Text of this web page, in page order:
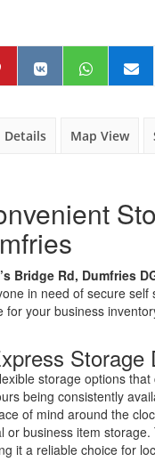
Details Map View
Bridge Rd, Dumfries
in need of secure
for your business
Storage
storage options
being consistently
of mind around the
or business item
it a reliable choice for